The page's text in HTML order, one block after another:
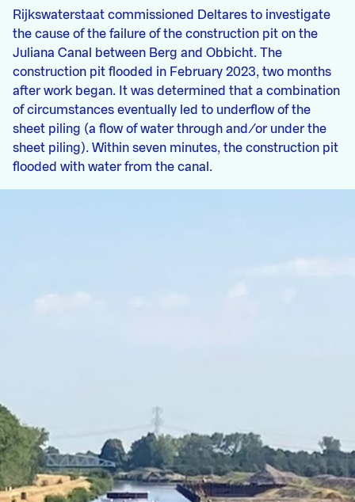
Rijkswaterstaat commissioned Deltares to investigate
the cause of the failure of the construction pit on the
Juliana Canal between Berg and Obbicht. The
construction pit flooded in February 2023, two months
after work began. It was determined that a combination
of circumstances eventually led to underflow of the
sheet piling (a flow of water through and/or under the
sheet piling). Within seven minutes, the construction pit
flooded with water from the canal.